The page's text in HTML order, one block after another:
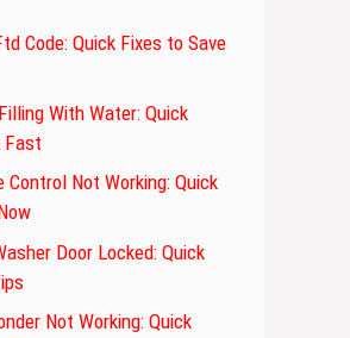
Code: Quick Fixes to Save
With Water: Quick
Fast
Not Working: Quick
Door Locked: Quick
Not Working: Quick